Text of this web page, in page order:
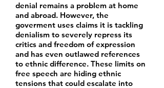
denial remains a problem at home
and abroad. However, the
goverment uses claims it is tackling
denialism to severely repress its
critics and freedom of expression
and has even outlawed references
to ethnic difference. These limits on
free speech are hiding ethnic
tensions that could escalate into